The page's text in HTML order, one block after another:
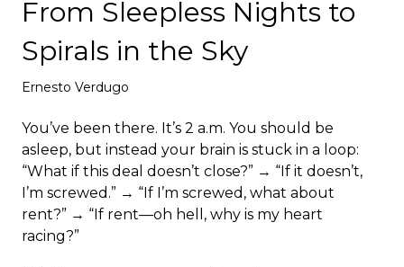
Deploy
From Sleepless Nights to
Spirals in the Sky
Ernesto Verdugo
You’ve been there. It’s 2 a.m. You should be
asleep, but instead your brain is stuck in a loop:
“What if this deal doesn’t close?” → “If it doesn’t,
I’m screwed.” → “If I’m screwed, what about
rent?” → “If rent—oh hell, why is my heart
racing?”